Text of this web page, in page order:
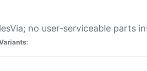
no user-serviceable parts